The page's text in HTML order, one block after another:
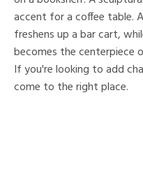
accent for a coffee table.
freshens up a bar cart,
becomes the centerpiece
If you're looking to add
come to the right place.